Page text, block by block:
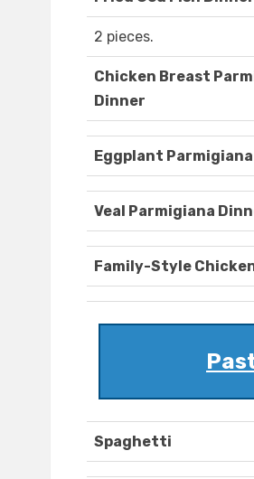
2 pieces.
Chicken Breast
Dinner
Eggplant
Veal Parmigiana
Family-Style
Spaghetti